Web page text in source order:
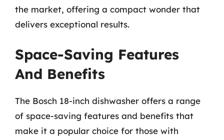
the market, offering a compact wonder that
delivers exceptional results.
Space-Saving Features
And Benefits
The Bosch 18-inch dishwasher offers a range
of space-saving features and benefits that
make it a popular choice for those with